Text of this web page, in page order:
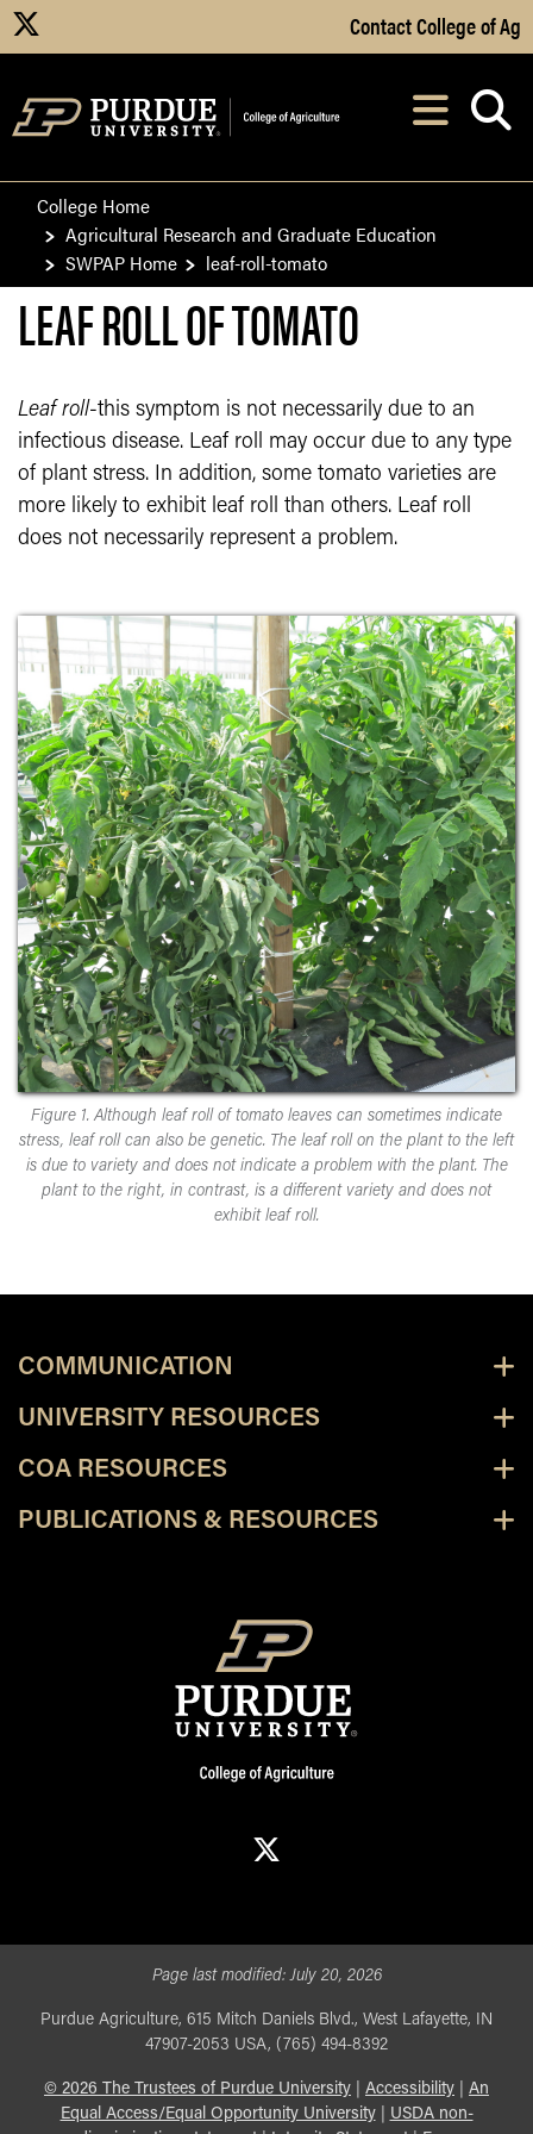
Skip to Main Content
Contact College of Ag
After opening,
College Home
Agricultural Research and Graduate Education
SWPAP Home
leaf-roll-tomato
LEAF ROLL OF TOMATO
Leaf roll-this symptom is not necessarily due to an
infectious disease. Leaf roll may occur due to any type
of plant stress. In addition, some tomato varieties are
more likely to exhibit leaf roll than others. Leaf roll
does not necessarily represent a problem.
Figure 1. Although leaf roll of tomato leaves can sometimes indicate
stress, leaf roll can also be genetic. The leaf roll on the plant to the left
is due to variety and does not indicate a problem with the plant. The
plant to the right, in contrast, is a different variety and does not
exhibit leaf roll.
COMMUNICATION
UNIVERSITY RESOURCES
COA RESOURCES
PUBLICATIONS & RESOURCES
Page last modified:July 20, 2026
Purdue Agriculture, 615 Mitch Daniels Blvd., West Lafayette, IN
47907-2053 USA, (765) 494-8392
© 2026 The Trustees of Purdue University Accessibility
An
Equal Access/Equal Opportunity University| USDA non-